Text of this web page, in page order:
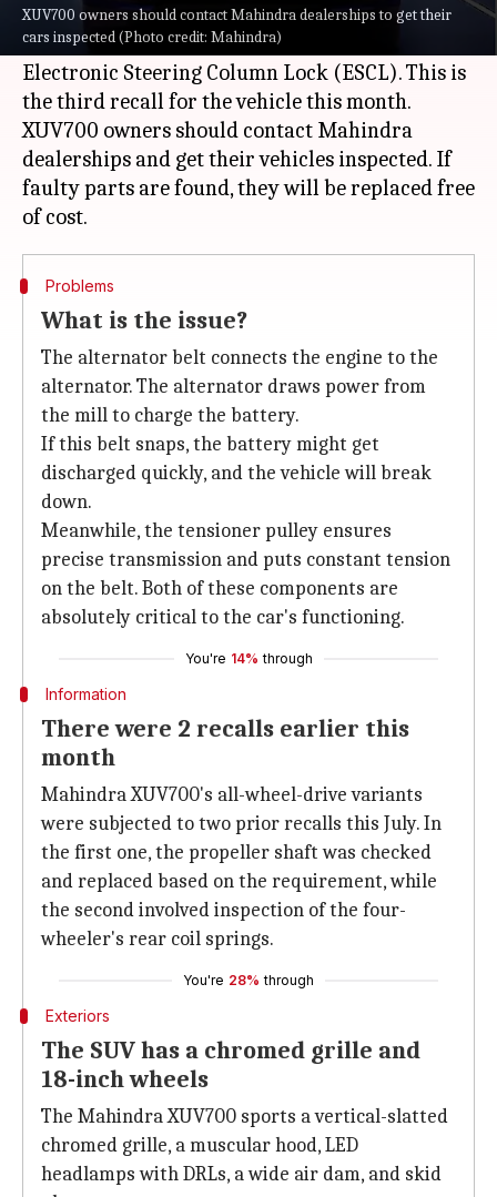
XUV700 owners should contact Mahindra dealerships to get their
cars inspected (Photo credit: Mahindra)
XUV700in India over an issue with its
alternator belt, auto-tensioner pulley, and
Electronic Steering Column Lock (ESCL). This is
the third recall for the vehicle this month.
XUV700 owners should contact Mahindra
dealerships and get their vehicles inspected. If
faulty parts are found, they will be replaced free
Problems
What is the issue?
The alternator belt connects the engine to the
alternator. The alternator draws power from
the mill to charge the battery.
If this belt snaps, the battery might get
discharged quickly, and the vehicle will break
down.
Meanwhile, the tensioner pulley ensures
precise transmission and puts constant tension
on the belt. Both of these components are
absolutely critical to the car's functioning.
You're 14% through
Information
There were 2 recalls earlier this
month
Mahindra XUV700's all-wheel-drive variants
were subjected to two prior recalls this July. In
the first one, the propeller shaft was checked
and replaced based on the requirement, while
the second involved inspection of the four-
wheeler's rear coil springs.
You're 28% through
Exteriors
The SUV has a chromed grille and
18-inch wheels
The Mahindra XUV700 sports a vertical-slatted
chromed grille, a muscular hood, LED
headlamps with DRLs, a wide air dam, and skid